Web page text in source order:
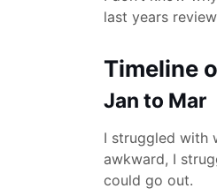
last years
Timeline
Jan to Mar
I struggled with
awkward, I
could go out.